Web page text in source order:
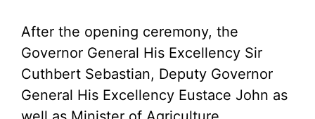
After the opening ceremony, the
Governor General His Excellency Sir
Cuthbert Sebastian, Deputy Governor
General His Excellency Eustace John as